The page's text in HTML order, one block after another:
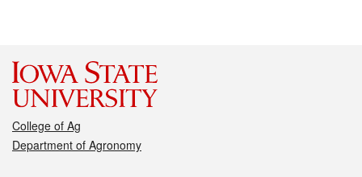
College of Ag
Department of Agronomy